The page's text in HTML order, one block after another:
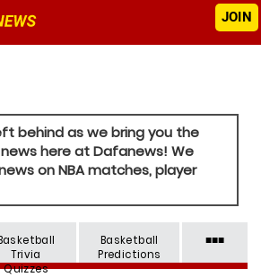
JOIN
behind as we bring you the
here at Dafanews! We
on NBA matches, player
Trivia
Quizzes
Basketball
Predictions
■■■